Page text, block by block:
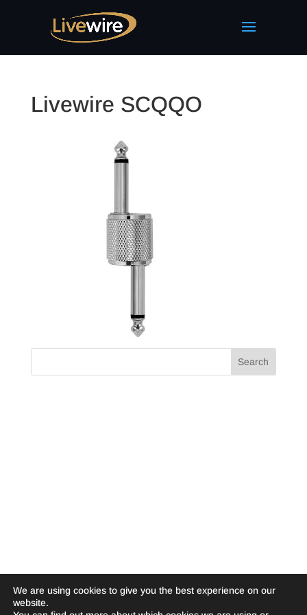
Livewire SCQQO
We are using cookies to give you the best experience on our
website.